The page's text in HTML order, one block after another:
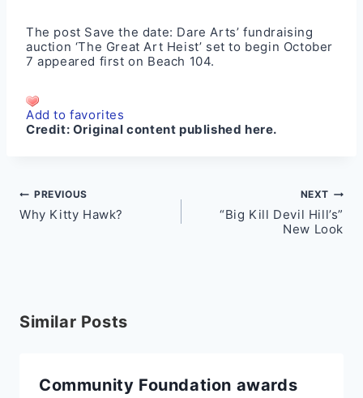
The post Save the date: Dare Arts’ fundraising
auction ‘The Great Art Heist’ set to begin October
7 appeared first on Beach 104.
Add to favorites
Credit: Original content published here.
Post
navigation
PREVIOUS
Why Kitty Hawk?
NEXT
“Big Kill Devil Hill’s”
New Look
Similar Posts
Community Foundation awards